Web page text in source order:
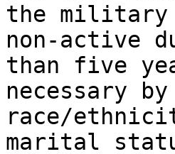
the military
non-active
than five
necessary
race/
marital